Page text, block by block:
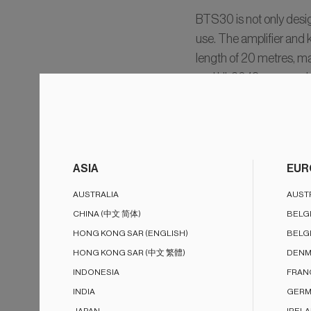
BTS30 is not only
use. The amplifier and
length of 20 metres,
and UL2043 approved
Stereo
Wireless
ASIA
AUSTRALIA
CHINA (中文 简体)
HONG KONG SAR (ENGLISH)
HONG KONG SAR (中文 繁體)
INDONESIA
INDIA